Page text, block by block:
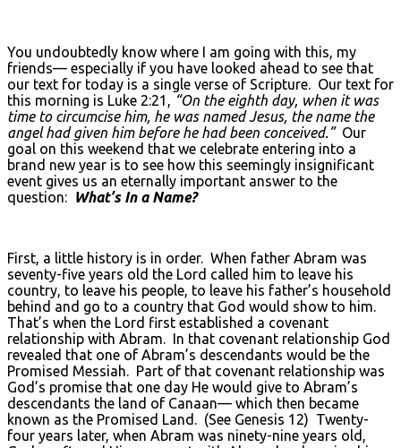
You undoubtedly know where I am going with this, my
friends— especially if you have looked ahead to see that
our text for today is a single verse of Scripture. Our text for
this morning is Luke 2:21, “On the eighth day, when it was
time to circumcise him, he was named Jesus, the name the
angel had given him before he had been conceived.”Our
goal on this weekend that we celebrate entering into a
brand new year is to see how this seemingly insignificant
event gives us an eternally important answer to the
question: What’s In a Name?
First, a little history is in order. When father Abram was
seventy-five years old the Lord called him to leave his
country, to leave his people, to leave his father’s household
behind and go to a country that God would show to him.
That’s when the Lord first established a covenant
relationship with Abram. In that covenant relationship God
revealed that one of Abram’s descendants would be the
Promised Messiah. Part of that covenant relationship was
God’s promise that one day He would give to Abram’s
descendants the land of Canaan— which then became
known as the Promised Land. (See Genesis 12) Twenty-
four years later, when Abram was ninety-nine years old,